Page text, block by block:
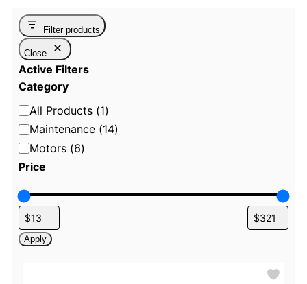
Filter products
Close
Active Filters
Category
C
a
t
e
o
r
y
All Products (1)
Maintenance (14)
Motors (6)
Price
Apply